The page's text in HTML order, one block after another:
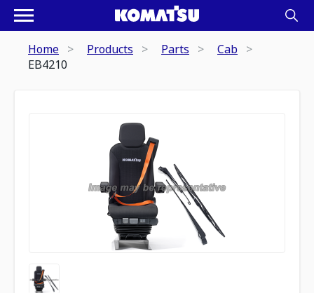
Home Products Parts
Cab
EB4210